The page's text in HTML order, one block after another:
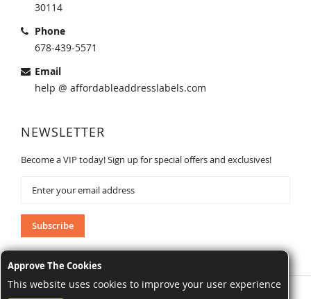
Approve The Cookies
This website uses cookies to improve your user experience
30114
Phone
678-439-5571
Email
help @ affordableaddresslabels.com
NEWSLETTER
Become a VIP today! Sign up for special offers and exclusives!
Our
Newsletter:
Subscribe
AffordableAddressLabels.com. All Rights Reserved.